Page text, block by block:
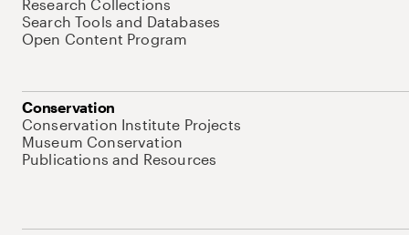
Research Collections
Search Tools and Databases
Open Content Program
Conservation
Conservation Institute Projects
Museum Conservation
Publications and Resources